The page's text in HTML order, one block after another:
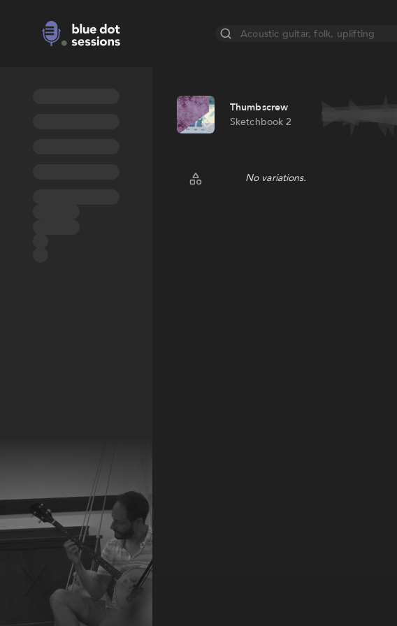
Acoustic guitar, folk, uplifting
Thumbscrew
Sketchbook 2
No variations.